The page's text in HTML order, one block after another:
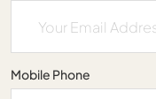
Mobile Phone